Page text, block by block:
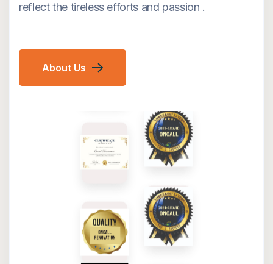
reflect the tireless efforts and passion .
About Us